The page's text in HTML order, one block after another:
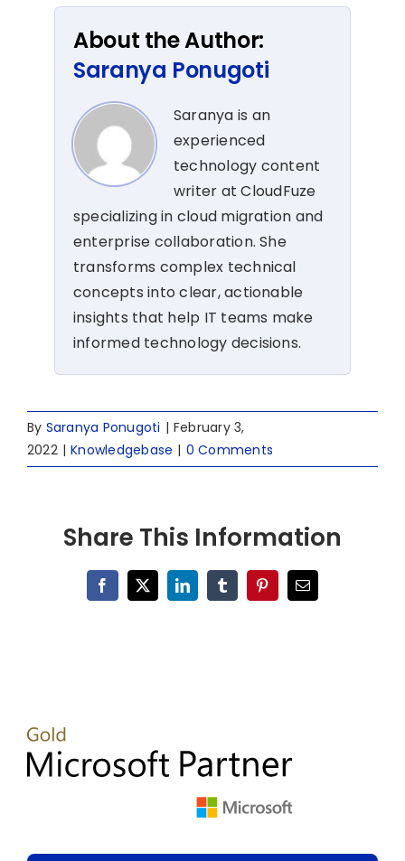
About the Author:
Saranya Ponugoti
Saranya is an
experienced
technology content
writer at CloudFuze
specializing in cloud migration and
enterprise collaboration. She
transforms complex technical
concepts into clear, actionable
insights that help IT teams make
informed technology decisions.
By Saranya Ponugoti | February 3,
2022 | Knowledgebase | 0 Comments
Share This Information
Facebook
X LinkedInTumblrPinterestEmail